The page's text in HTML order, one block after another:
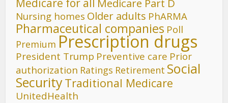
Medicare for all Medicare Part D
Nursing homes Older adults PhARMA
Pharmaceutical companies Poll
Premium Prescription drugs
President Trump Preventive care Prior
authorization Ratings Retirement Social
SecurityTraditional Medicare
UnitedHealth